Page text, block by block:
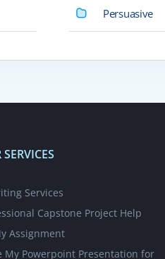
Persuasive
Services
Capstone Project Help
Assignment
My Powerpoint Presentation for